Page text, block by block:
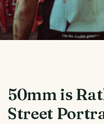
50mm is
Street